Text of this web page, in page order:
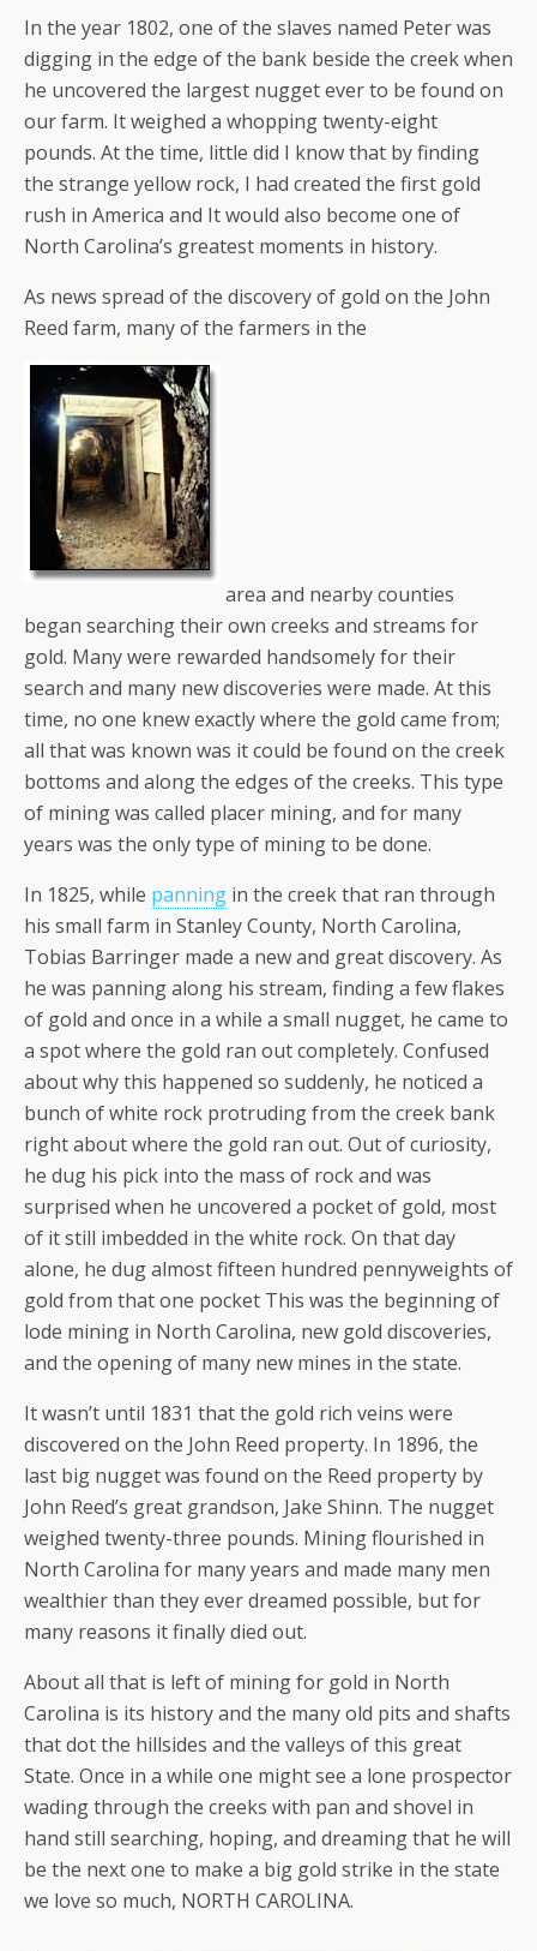
In the year 1802, one of the slaves named Peter was
digging in the edge of the bank beside the creek when
he uncovered the largest nugget ever to be found on
our farm. It weighed a whopping twenty-eight
pounds. At the time, little did I know that by finding
the strange yellow rock, I had created the first gold
rush in America and It would also become one of
North Carolina’s greatest moments in history.
As news spread of the discovery of gold on the John
Reed farm, many of the farmers in the
area and nearby counties
began searching their own creeks and streams for
gold. Many were rewarded handsomely for their
search and many new discoveries were made. At this
time, no one knew exactly where the gold came from;
all that was known was it could be found on the creek
bottoms and along the edges of the creeks. This type
of mining was called placer mining, and for many
years was the only type of mining to be done.
In 1825, while panning in the creek that ran through
his small farm in Stanley County, North Carolina,
Tobias Barringer made a new and great discovery. As
he was panning along his stream, finding a few flakes
of gold and once in a while a small nugget, he came to
a spot where the gold ran out completely. Confused
about why this happened so suddenly, he noticed a
bunch of white rock protruding from the creek bank
right about where the gold ran out. Out of curiosity,
he dug his pick into the mass of rock and was
surprised when he uncovered a pocket of gold, most
of it still imbedded in the white rock. On that day
alone, he dug almost fifteen hundred pennyweights of
gold from that one pocket This was the beginning of
lode mining in North Carolina, new gold discoveries,
and the opening of many new mines in the state.
It wasn’t until 1831 that the gold rich veins were
discovered on the John Reed property. In 1896, the
last big nugget was found on the Reed property by
John Reed’s great grandson, Jake Shinn. The nugget
weighed twenty-three pounds. Mining flourished in
North Carolina for many years and made many men
wealthier than they ever dreamed possible, but for
many reasons it finally died out.
About all that is left of mining for gold in North
Carolina is its history and the many old pits and shafts
that dot the hillsides and the valleys of this great
State. Once in a while one might see a lone prospector
wading through the creeks with pan and shovel in
hand still searching, hoping, and dreaming that he will
be the next one to make a big gold strike in the state
we love so much, NORTH CAROLINA.